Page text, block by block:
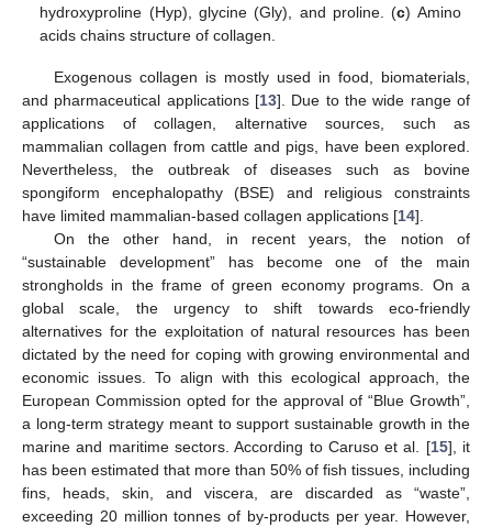
hydroxyproline (Hyp), glycine (Gly), and proline. (c) Amino
acids chains structure of collagen.
Exogenous collagen is mostly used in food, biomaterials,
and pharmaceutical applications [13]. Due to the wide range of
applications of collagen, alternative sources, such as
mammalian collagen from cattle and pigs, have been explored.
Nevertheless, the outbreak of diseases such as bovine
spongiform encephalopathy (BSE) and religious constraints
have limited mammalian-based collagen applications [14].
On the other hand, in recent years, the notion of
“sustainable development” has become one of the main
strongholds in the frame of green economy programs. On a
global scale, the urgency to shift towards eco-friendly
alternatives for the exploitation of natural resources has been
dictated by the need for coping with growing environmental and
economic issues. To align with this ecological approach, the
European Commission opted for the approval of “Blue Growth”,
a long-term strategy meant to support sustainable growth in the
marine and maritime sectors. According to Caruso et al. [15], it
has been estimated that more than 50% of fish tissues, including
fins, heads, skin, and viscera, are discarded as “waste”,
exceeding 20 million tonnes of by-products per year. However,